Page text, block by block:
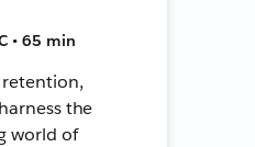
• 65 min
the
world of